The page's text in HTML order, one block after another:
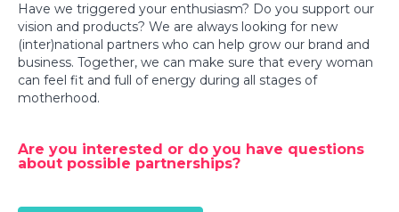
Have we triggered your enthusiasm? Do you support our
vision and products? We are always looking for new
(inter)national partners who can help grow our brand and
business. Together, we can make sure that every woman
can feel fit and full of energy during all stages of
motherhood.
Are you interested or do you have questions
about possible partnerships?